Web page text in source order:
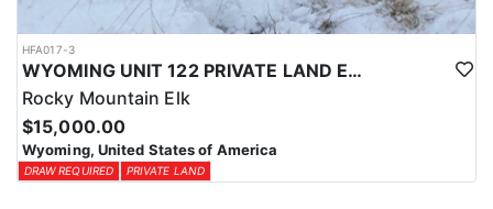
HFA017-3
WYOMING UNIT 122 PRIVATE LAND ELK HUNT
Rocky Mountain Elk
$15,000.00
Wyoming, United States of America
DRAW REQUIRED PRIVATE LAND